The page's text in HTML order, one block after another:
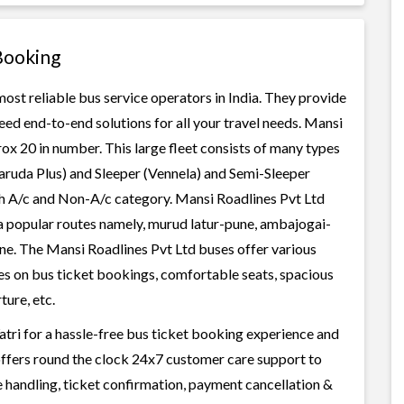
reliable bus service operators in India. They provide
end-to-end solutions for all your travel needs. Mansi
20 in number. This large fleet consists of many types
Plus) and Sleeper (Vennela) and Semi-Sleeper
A/c and Non-A/c category. Mansi Roadlines Pvt Ltd
routes namely, murud latur-pune, ambajogai-
The Mansi Roadlines Pvt Ltd buses offer various
on bus ticket bookings, comfortable seats, spacious
etc.
for a hassle-free bus ticket booking experience and
round the clock 24x7 customer care support to
ticket confirmation, payment cancellation &